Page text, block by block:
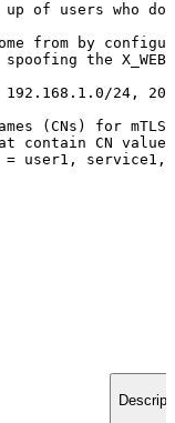
up of users who do
from by
spoofing the
192.168.1.0/24,
(CNs) for mTLS
contain CN values
= user1,
service1,